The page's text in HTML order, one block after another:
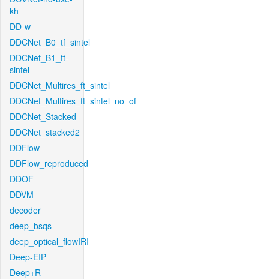
kh
DD-w
DDCNet_B0_tf_sintel
DDCNet_B1_ft-
sintel
DDCNet_Multires_ft_sintel
DDCNet_Multires_ft_sintel_no_of
DDCNet_Stacked
DDCNet_stacked2
DDFlow
DDFlow_reproduced
DDOF
DDVM
decoder
deep_bsqs
deep_optical_flowIRI
Deep-EIP
Deep+R